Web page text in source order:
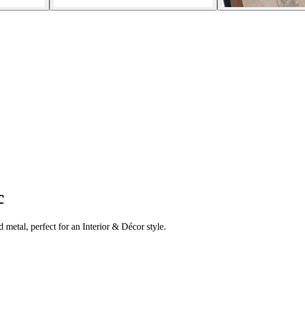
metal, perfect for an Interior & Décor style.